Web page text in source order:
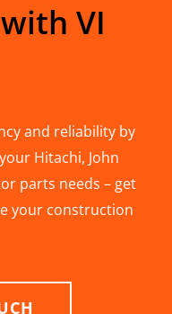
VI
and reliability by
Hitachi, John
parts needs – get
your construction